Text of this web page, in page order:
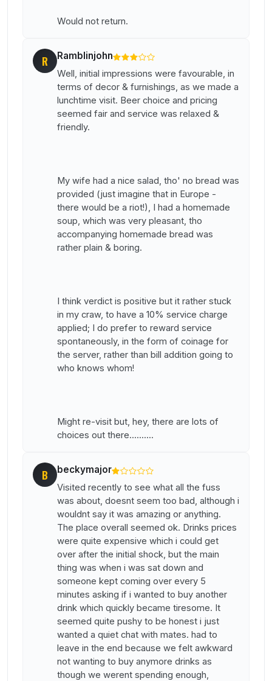
Would not return.
R Ramblinjohn
Well, initial impressions were favourable, in
terms of decor & furnishings, as we made a
lunchtime visit. Beer choice and pricing
seemed fair and service was relaxed &
friendly.
My wife had a nice salad, tho' no bread was
provided (just imagine that in Europe -
there would be a riot!), I had a homemade
soup, which was very pleasant, tho
accompanying homemade bread was
rather plain & boring.
I think verdict is positive but it rather stuck
in my craw, to have a 10% service charge
applied; I do prefer to reward service
spontaneously, in the form of coinage for
the server, rather than bill addition going to
who knows whom!
Might re-visit but, hey, there are lots of
choices out there..........
B beckymajor
Visited recently to see what all the fuss
was about, doesnt seem too bad, although i
wouldnt say it was amazing or anything.
The place overall seemed ok. Drinks prices
were quite expensive which i could get
over after the initial shock, but the main
thing was when i was sat down and
someone kept coming over every 5
minutes asking if i wanted to buy another
drink which quickly became tiresome. It
seemed quite pushy to be honest i just
wanted a quiet chat with mates. had to
leave in the end because we felt awkward
not wanting to buy anymore drinks as
though we werent spending enough,